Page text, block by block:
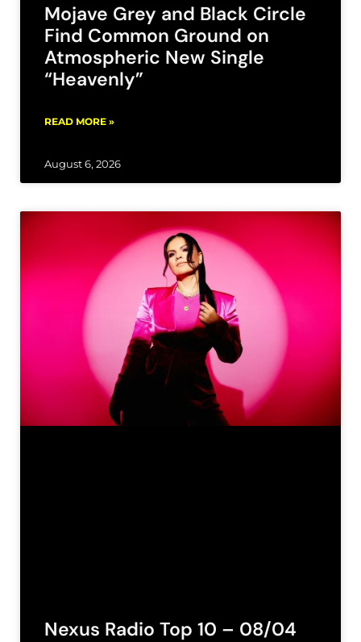
Mojave Grey and Black Circle
Find Common Ground on
Atmospheric New Single
“Heavenly”
READ MORE »
August 6, 2026
Nexus Radio Top 10 – 08/04